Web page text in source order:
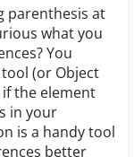
parenthesis at
what you
You
(or Object
the element
in your
is a handy tool
better